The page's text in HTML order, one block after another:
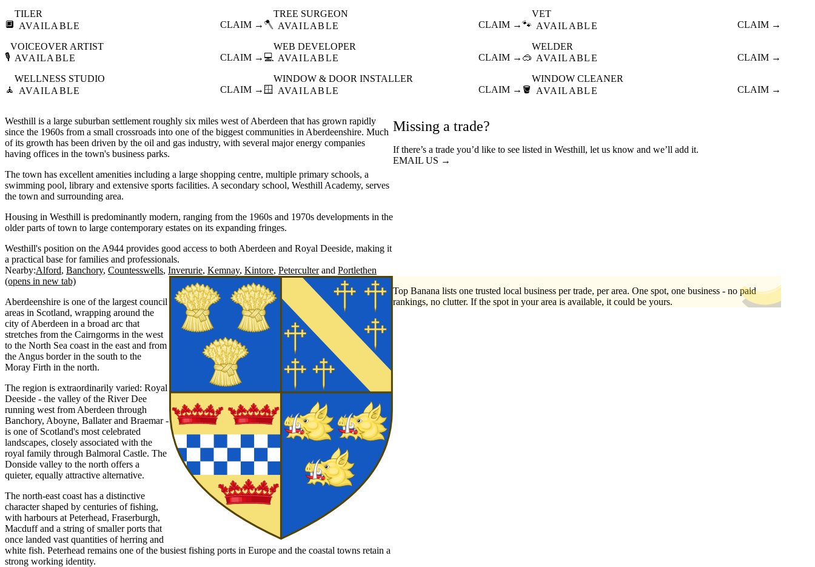
🔲
TILER
AVAILABLE
CLAIM →🪓
TREE SURGEON
AVAILABLE
CLAIM →🐾
VET
AVAILABLE
CLAIM →
🎙️
VOICEOVER ARTIST
AVAILABLE
CLAIM → 💻
WEB DEVELOPER
AVAILABLE
CLAIM → 🥽
WELDER
AVAILABLE
CLAIM →
🧘
WELLNESS STUDIO
AVAILABLE
CLAIM → 🪟
WINDOW & DOOR INSTALLER
AVAILABLE
CLAIM → 🪣
WINDOW CLEANER
AVAILABLE
CLAIM →
Westhill is a large suburban settlement roughly six miles west of Aberdeen that has grown rapidly
since the 1960s from a small crossroads into one of the biggest communities in Aberdeenshire. Much
of its growth has been driven by the oil and gas industry, with several major energy companies
having offices in the town's business parks.
The town has excellent amenities including a large shopping centre, multiple primary schools, a
swimming pool, library and extensive sports facilities. A secondary school, Westhill Academy, serves
the town and surrounding area.
Housing in Westhill is predominantly modern, ranging from the 1960s and 1970s developments in the
older parts of town to large contemporary estates on its expanding fringes.
Westhill's position on the A944 provides good access to both Aberdeen and Royal Deeside, making it
a practical base for families and professionals.
Nearby:Alford Banchory Countesswells Inverurie Kemnay Kintore Peterculter Portlethen
Missing a trade?
If there’s a trade you’d like to see listed in Westhill, let us know and we’ll add it.
EMAIL US →
(opens in new tab)
Aberdeenshire is one of the largest council
areas in Scotland, wrapping around the
city of Aberdeen in a broad arc that
stretches from the Cairngorms in the west
to the North Sea coast in the east and from
the Angus border in the south to the
Moray Firth in the north.
The region is extraordinarily varied: Royal
Deeside - the valley of the River Dee
running west from Aberdeen through
Banchory, Aboyne, Ballater and Braemar -
is one of Scotland's most celebrated
landscapes, closely associated with the
royal family through Balmoral Castle. The
Donside valley to the north offers a
quieter, equally attractive alternative.
The north-east coast has a distinctive
character shaped by centuries of fishing,
with harbours at Peterhead, Fraserburgh,
Macduff and a string of smaller ports that
once landed vast quantities of herring and
white fish. Peterhead remains one of the busiest fishing ports in Europe and the coastal towns retain a
strong working identity.
Top Banana lists one trusted local business per trade, per area. One spot, one business - no paid
rankings, no clutter. If the spot in your area is available, it could be yours.